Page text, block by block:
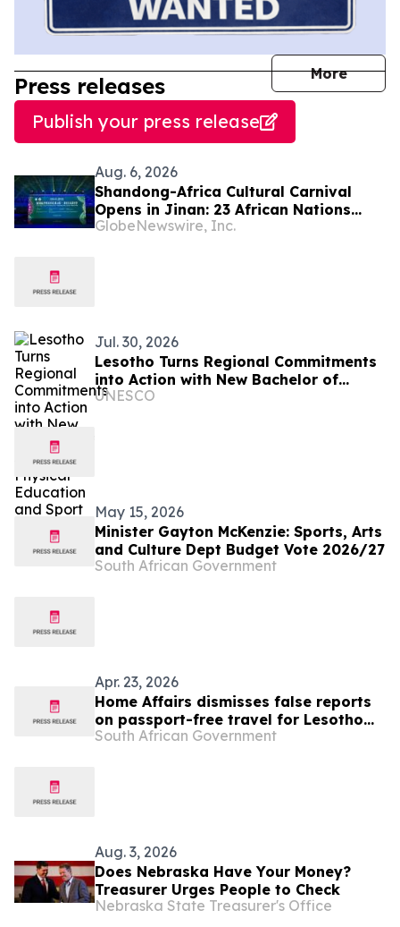
More
Press releases
Publish your press release
Aug. 6, 2026
Shandong-Africa Cultural Carnival
Opens in Jinan: 23 African Nations
Join Civilizational Rendezvous
GlobeNewswire, Inc.
Jul. 30, 2026
Lesotho Turns Regional Commitments
into Action with New Bachelor of
Science in Physical Education and
UNESCO
May 15, 2026
Minister Gayton McKenzie: Sports, Arts
and Culture Dept Budget Vote 2026/27
South African Government
Apr. 23, 2026
Home Affairs dismisses false reports
on passport-free travel for Lesotho
nationals
South African Government
Aug. 3, 2026
Does Nebraska Have Your Money?
Treasurer Urges People to Check
Nebraska State Treasurer's Office